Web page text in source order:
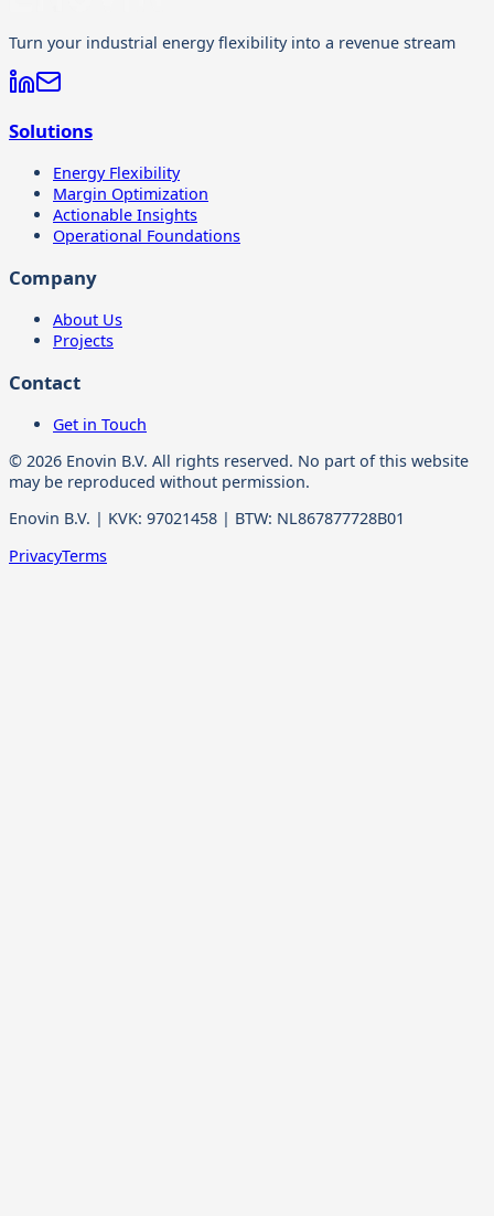
Turn your industrial energy flexibility into a revenue stream
Solutions
Energy Flexibility
Margin Optimization
Actionable Insights
Operational Foundations
Company
About Us
Projects
Contact
Get in Touch
© 2026 Enovin B.V. All rights reserved. No part of this website
may be reproduced without permission.
Enovin B.V. | KVK: 97021458 | BTW: NL867877728B01
PrivacyTerms